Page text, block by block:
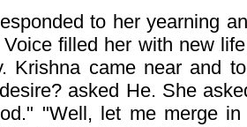
to her yearning
filled her with new
Krishna came near and
asked He. She
"Well, let me merge